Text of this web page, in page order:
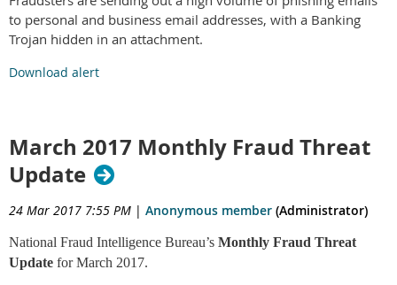
to personal and business email addresses, with a Banking
Trojan hidden in an attachment.
Download alert
March 2017 Monthly Fraud Threat
Update
24 Mar 2017 7:55 PM | Anonymous member (Administrator)
National Fraud Intelligence Bureau’s Monthly Fraud Threat
Update for March 2017.